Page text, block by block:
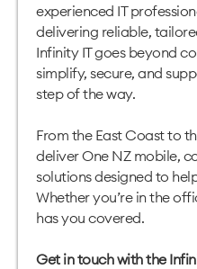
experienced IT
delivering reliable,
Infinity IT goes beyond
simplify, secure, and
step of the way.
From the East Coast to
deliver One NZ mobile,
solutions designed to
Whether you’re in the
has you covered.
Get in touch with the